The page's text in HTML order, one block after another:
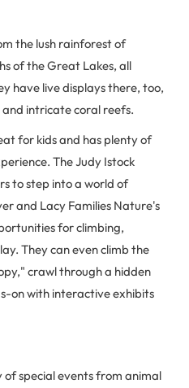
the lush rainforest of
of the Great Lakes, all
have live displays there, too,
intricate coral reefs.
for kids and has plenty of
The Judy Istock
to step into a world of
and Lacy Families Nature's
for climbing,
They can even climb the
crawl through a hidden
on with interactive exhibits
special events from animal